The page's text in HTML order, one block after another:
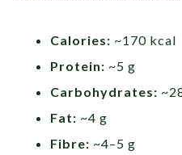
Calories: ~170 kcal
Protein: ~5 g
Carbohydrates:
Fat: ~4 g
Fibre: ~4–5 g